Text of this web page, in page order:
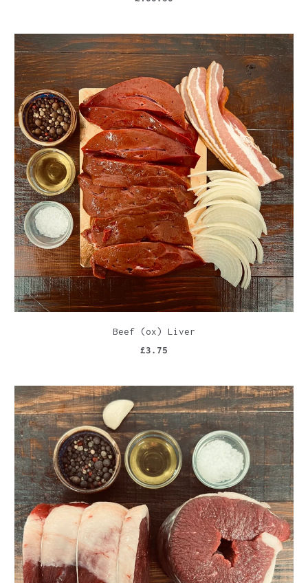
Beef (ox) Liver
£3.75